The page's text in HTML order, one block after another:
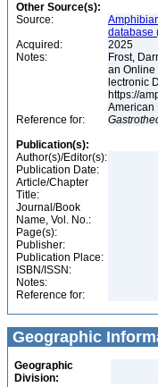
Other Source(s):
Source:
database
Acquired:
2025
Notes:
Frost,
an Online
lectronic
https://
American
Reference for:
Publication(s):
Author(s)/Editor(s):
Publication Date:
Article/Chapter
Title:
Journal/Book
Name, Vol. No.:
Page(s):
Publisher:
Publication Place:
ISBN/ISSN:
Notes:
Reference for:
Geographic
Geographic
Division: